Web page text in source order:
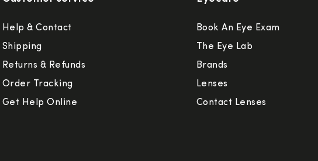
Help & Contact
Shipping
Returns & Refunds
Order Tracking
Get Help Online
Book An Eye Exam
The Eye Lab
Brands
Lenses
Contact Lenses